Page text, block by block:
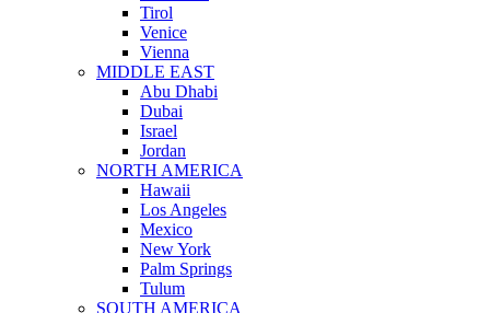
Tirol
Venice
Vienna
MIDDLE EAST
Abu Dhabi
Dubai
Israel
Jordan
NORTH AMERICA
Hawaii
Los Angeles
Mexico
New York
Palm Springs
Tulum
SOUTH AMERICA